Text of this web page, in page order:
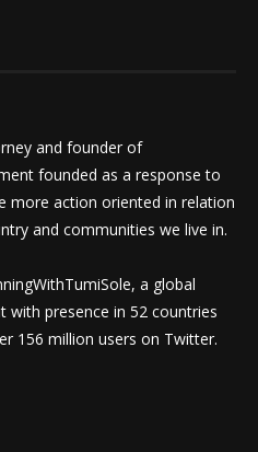
and founder of
founded as a response to
more action oriented in relation
and communities we live in.
a global
with presence in 52 countries
156 million users on Twitter.